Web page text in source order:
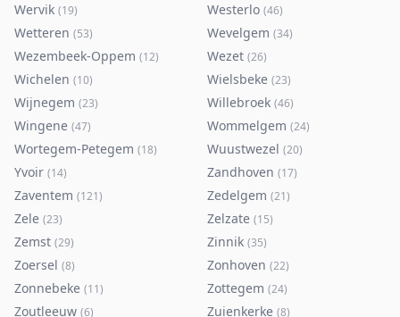
Wervik (19) Westerlo (46)
Wetteren (53) Wevelgem (34)
Wezembeek-Oppem (12) Wezet (26)
Wichelen (10) Wielsbeke (23)
Wijnegem (23) Willebroek (46)
Wingene (47) Wommelgem (24)
Wortegem-Petegem (18) Wuustwezel (20)
Yvoir (14) Zandhoven (17)
Zaventem (121) Zedelgem (21)
Zele (23) Zelzate (15)
Zemst (29) Zinnik (35)
Zoersel (8) Zonhoven (22)
Zonnebeke (11) Zottegem (24)
Zoutleeuw (6) Zuienkerke (8)